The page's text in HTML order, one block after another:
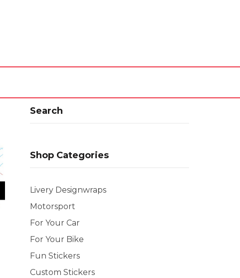
Search
Shop Categories
Livery Designwraps
Motorsport
For Your Car
For Your Bike
Fun Stickers
Custom Stickers